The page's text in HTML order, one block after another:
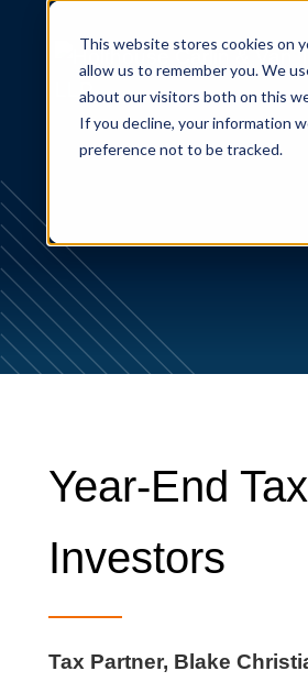
This website stores cookies on
allow us to remember you. We
about our visitors both on this
If you decline, your information
preference not to be tracked.
Year-End
Investors
Tax Partner, Blake